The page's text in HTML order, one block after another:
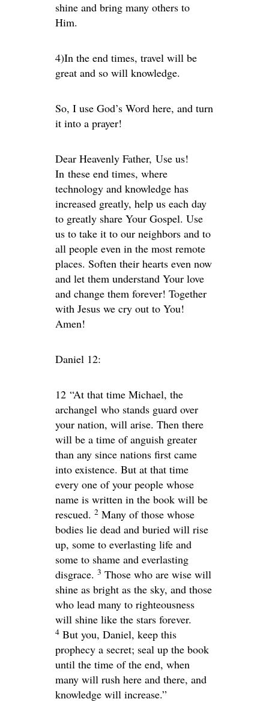
shine and bring many others to
Him.
4)In the end times, travel will be
great and so will knowledge.
So, I use God’s Word here, and turn
it into a prayer!
Dear Heavenly Father, Use us!
In these end times, where
technology and knowledge has
increased greatly, help us each day
to greatly share Your Gospel. Use
us to take it to our neighbors and to
all people even in the most remote
places. Soften their hearts even now
and let them understand Your love
and change them forever! Together
with Jesus we cry out to You!
Amen!
Daniel 12:
12 “At that time Michael, the
archangel who stands guard over
your nation, will arise. Then there
will be a time of anguish greater
than any since nations first came
into existence. But at that time
every one of your people whose
name is written in the book will be
rescued. 2 Many of those whose
bodies lie dead and buried will rise
up, some to everlasting life and
some to shame and everlasting
disgrace. 3 Those who are wise will
shine as bright as the sky, and those
who lead many to righteousness
will shine like the stars forever.
4 But you, Daniel, keep this
prophecy a secret; seal up the book
until the time of the end, when
many will rush here and there, and
knowledge will increase.”